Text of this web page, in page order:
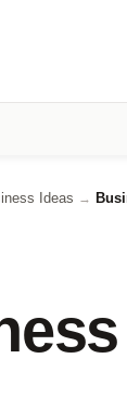
Ideas →